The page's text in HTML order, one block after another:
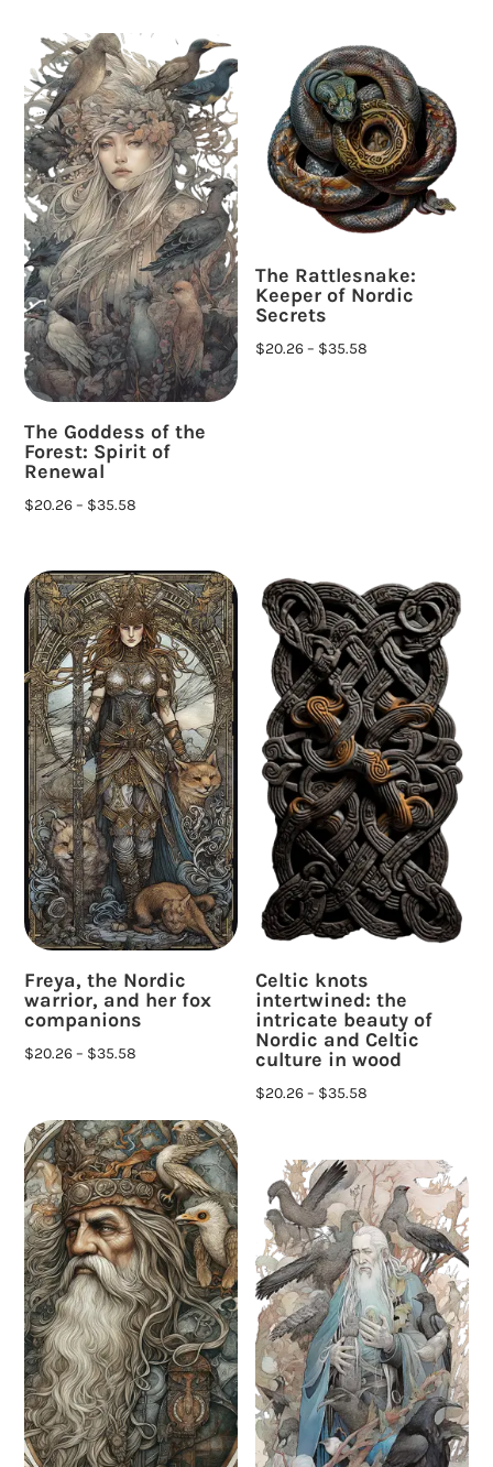
The Goddess of the
Forest: Spirit of
Renewal
$20.26– $35.58
The Rattlesnake:
Keeper of Nordic
Secrets
$20.26– $35.58
Freya, the Nordic
warrior, and her fox
companions
$20.26– $35.58
Celtic knots
intertwined: the
intricate beauty of
Nordic and Celtic
culture in wood
$20.26– $35.58